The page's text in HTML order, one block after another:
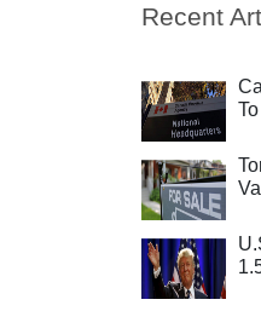
Recent